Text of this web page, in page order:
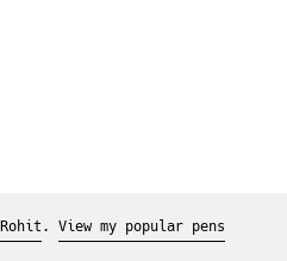
. View my popular pens